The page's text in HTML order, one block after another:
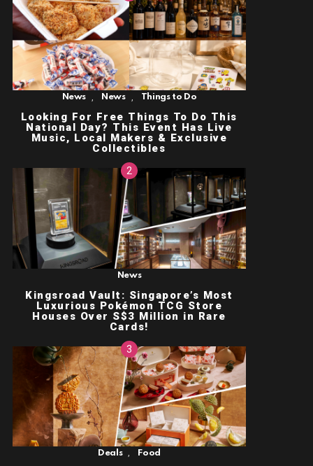
News News Things to Do
Looking For Free Things To Do This
National Day? This Event Has Live
Music, Local Makers & Exclusive
Collectibles
News
Kingsroad Vault: Singapore’s Most
Luxurious Pokémon TCG Store
Houses Over S$3 Million in Rare
Cards!
Deals , Food